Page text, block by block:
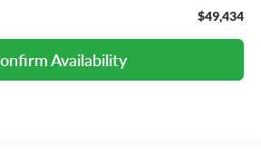
$49,434
Availability